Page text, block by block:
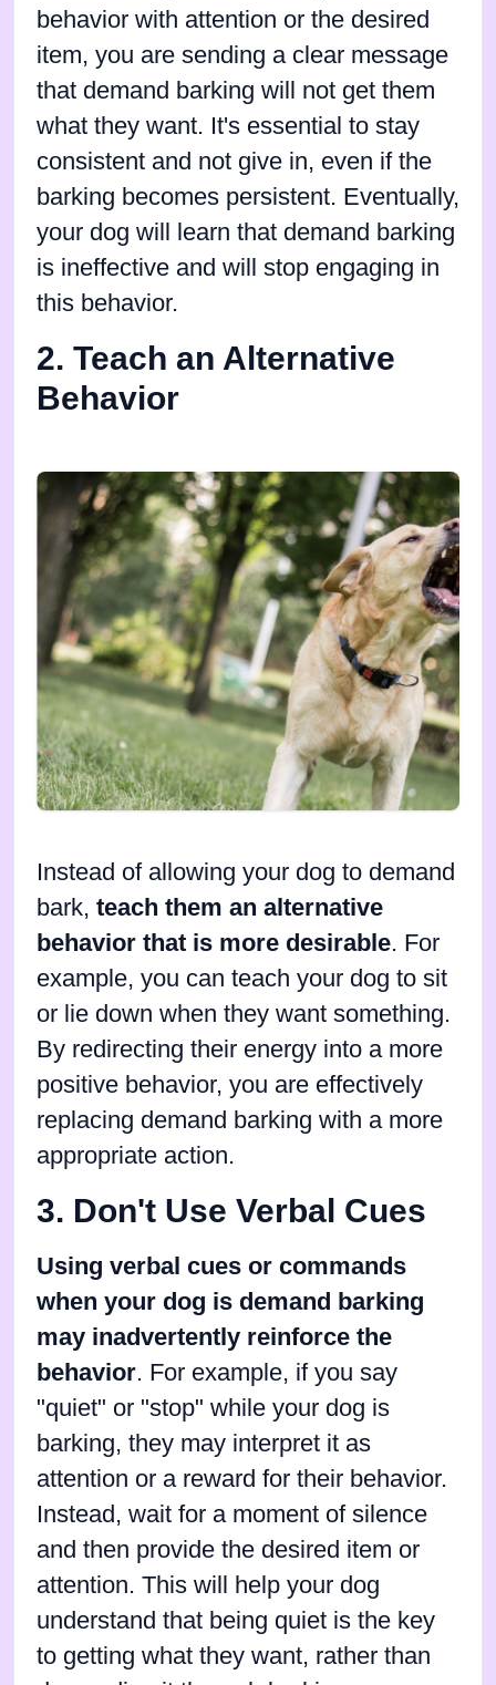
behavior with attention or the desired
item, you are sending a clear message
that demand barking will not get them
what they want. It's essential to stay
consistent and not give in, even if the
barking becomes persistent. Eventually,
your dog will learn that demand barking
is ineffective and will stop engaging in
this behavior.
2. Teach an Alternative
Behavior
Instead of allowing your dog to demand
bark, teach them an alternative
behavior that is more desirable. For
example, you can teach your dog to sit
or lie down when they want something.
By redirecting their energy into a more
positive behavior, you are effectively
replacing demand barking with a more
appropriate action.
3. Don't Use Verbal Cues
Using verbal cues or commands
when your dog is demand barking
may inadvertently reinforce the
behavior. For example, if you say
"quiet" or "stop" while your dog is
barking, they may interpret it as
attention or a reward for their behavior.
Instead, wait for a moment of silence
and then provide the desired item or
attention. This will help your dog
understand that being quiet is the key
to getting what they want, rather than